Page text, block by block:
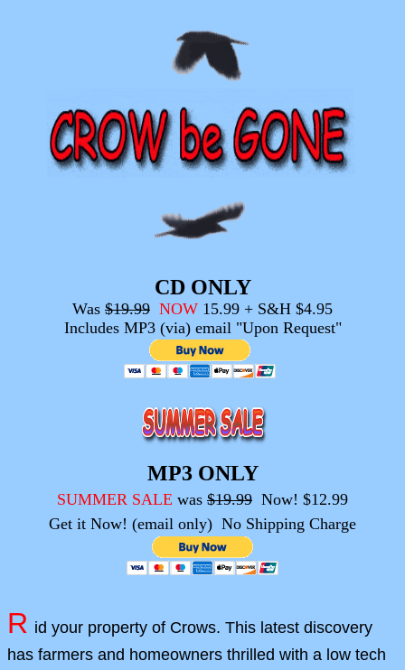
CD ONLY
Was $19.99 NOW 15.99 + S&H $4.95
Includes MP3 (via) email "Upon Request"
MP3 ONLY
SUMMER SALE was $19.99 Now! $12.99
Get it Now! (email only) No Shipping Charge
R id your property of Crows. This latest discovery
has farmers and homeowners thrilled with a low tech